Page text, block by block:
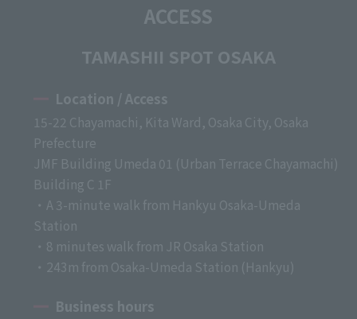
ACCESS
TAMASHII SPOT OSAKA
Location / Access
15-22 Chayamachi, Kita Ward, Osaka City, Osaka
Prefecture
JMF Building Umeda 01 (Urban Terrace Chayamachi)
Building C 1F
・A 3-minute walk from Hankyu Osaka-Umeda
Station
・8 minutes walk from JR Osaka Station
・243m from Osaka-Umeda Station (Hankyu)
Business hours